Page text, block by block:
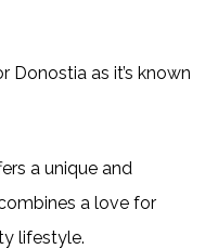
Donostia as it’s known
a unique and
a love for
lifestyle.